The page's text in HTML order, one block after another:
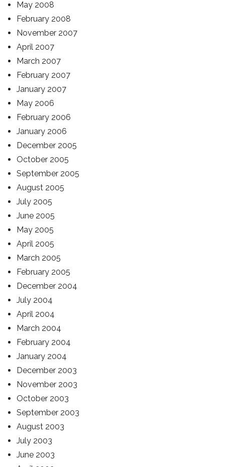
May 2008
February 2008
November 2007
April 2007
March 2007
February 2007
January 2007
May 2006
February 2006
January 2006
December 2005
October 2005
September 2005
August 2005
July 2005
June 2005
May 2005
April 2005
March 2005
February 2005
December 2004
July 2004
April 2004
March 2004
February 2004
January 2004
December 2003
November 2003
October 2003
September 2003
August 2003
July 2003
June 2003